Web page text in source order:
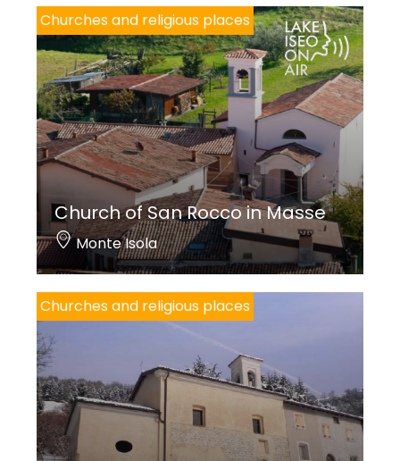
Churches and religious places
Church of San Rocco in Masse
Monte Isola
Churches and religious places